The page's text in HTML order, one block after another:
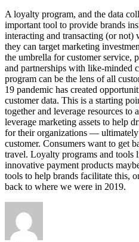
A loyalty program, and the data
important tool to provide brands
interacting and transacting (or
they can target marketing
the umbrella for customer service,
and partnerships with like-minded
program can be the lens of all
19 pandemic has created
customer data. This is a starting
together and leverage resources to
leverage marketing assets to help
for their organizations —
customer. Consumers want to get
travel. Loyalty programs and tools
innovative payment products
tools to help brands facilitate this,
back to where we were in 2019.